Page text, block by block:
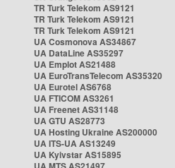
TR Turk Telekom AS9121
TR Turk Telekom AS9121
TR Turk Telekom AS9121
UA Cosmonova AS34867
UA DataLine AS35297
UA Emplot AS21488
UA EuroTransTelecom AS35320
UA Eurotel AS6768
UA FTICOM AS3261
UA Freenet AS31148
UA GTU AS28773
UA Hosting Ukraine AS200000
UA ITS-UA AS13249
UA Kyivstar AS15895